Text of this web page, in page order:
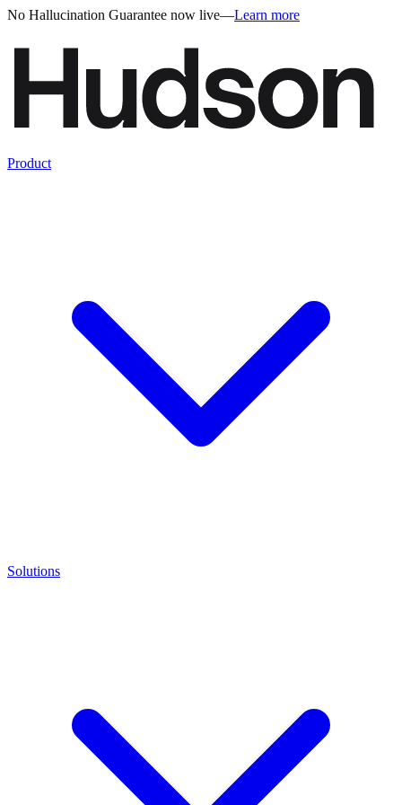
No Hallucination Guarantee now live—Learn more
Product
Solutions